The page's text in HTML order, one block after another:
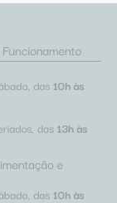
das 10h às
das 13h às
e
das 10h às